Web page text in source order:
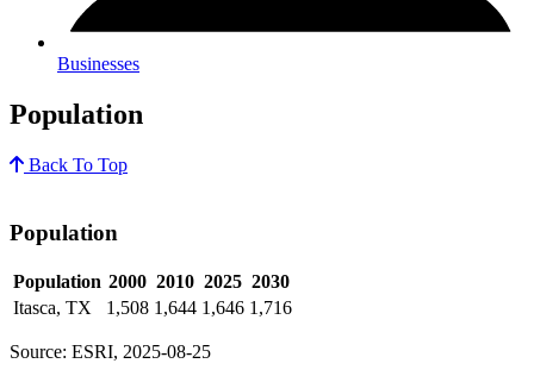
Businesses
Population
Back To Top
Population
Population 2000 2010 2025 2030
Itasca, TX
1,508 1,644 1,646 1,716
Source: ESRI, 2025-08-25